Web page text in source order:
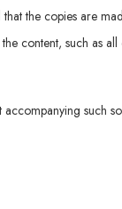
the copies are
content, such as
such